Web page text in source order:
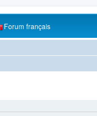
Forum français